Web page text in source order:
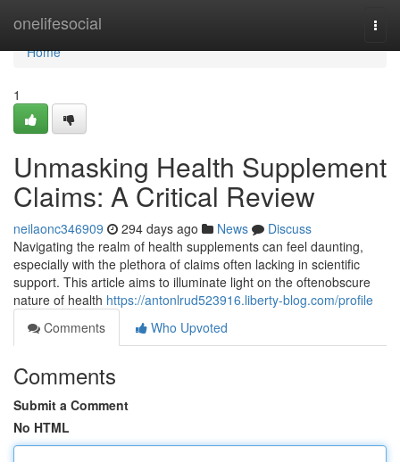
onelifesocial
Home
Home
1
Unmasking Health Supplement
Claims: A Critical Review
neilaonc346909 294 days ago News
Discuss
Navigating the realm of health supplements can feel daunting,
especially with the plethora of claims often lacking in scientific
support. This article aims to illuminate light on the oftenobscure
nature of health https://antonlrud523916.liberty-blog.com/profile
Comments
Who Upvoted
Comments
Submit a Comment
No HTML